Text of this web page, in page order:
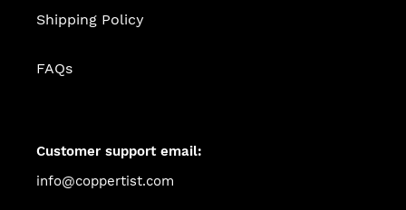
Shipping Policy
FAQs
Customer support email:
info@coppertist.com